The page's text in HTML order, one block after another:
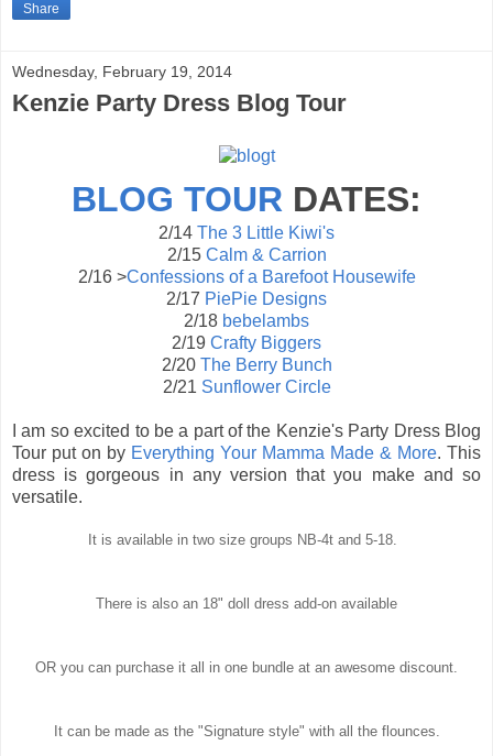
Share
Wednesday, February 19, 2014
Kenzie Party Dress Blog Tour
BLOG TOUR DATES:
2/14 The 3 Little Kiwi's
2/15 Calm & Carrion
2/16 >Confessions of a Barefoot Housewife
2/17 PiePie Designs
2/18 bebelambs
2/19 Crafty Biggers
2/20 The Berry Bunch
2/21 Sunflower Circle
I am so excited to be a part of the Kenzie's Party Dress Blog
Tour put on by Everything Your Mamma Made & More. This
dress is gorgeous in any version that you make and so
versatile.
It is available in two size groups NB-4t and 5-18.
There is also an 18" doll dress add-on available
OR you can purchase it all in one bundle at an awesome discount.
It can be made as the "Signature style" with all the flounces.